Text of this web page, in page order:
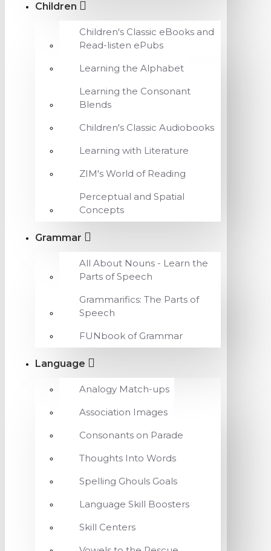
Children
Children's Classic eBooks and
Read-listen ePubs
Learning the Alphabet
Learning the Consonant
Blends
Children's Classic Audiobooks
Learning with Literature
ZIM's World of Reading
Perceptual and Spatial
Concepts
Grammar
All About Nouns - Learn the
Parts of Speech
Grammarifics: The Parts of
Speech
FUNbook of Grammar
Language
Analogy Match-ups
Association Images
Consonants on Parade
Thoughts Into Words
Spelling Ghouls Goals
Language Skill Boosters
Skill Centers